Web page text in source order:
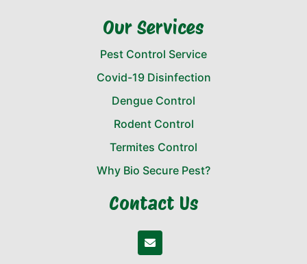
Our Services
Pest Control Service
Covid-19 Disinfection
Dengue Control
Rodent Control
Termites Control
Why Bio Secure Pest?
Contact Us